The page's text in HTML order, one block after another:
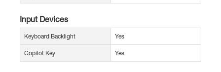
Input Devices
Keyboard Backlight Yes
Copilot Key Yes